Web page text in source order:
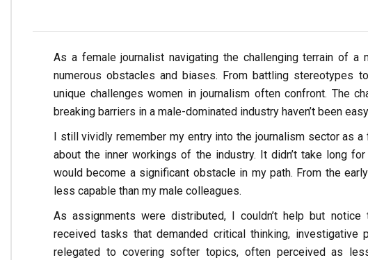
As a female journalist navigating the challenging terrain of a
numerous obstacles and biases. From battling stereotypes
unique challenges women in journalism often confront. The
breaking barriers in a male-dominated industry haven’t been
I still vividly remember my entry into the journalism sector as
about the inner workings of the industry. It didn’t take long
would become a significant obstacle in my path. From the
less capable than my male colleagues.
As assignments were distributed, I couldn’t help but
received tasks that demanded critical thinking, investigative
relegated to covering softer topics, often perceived as